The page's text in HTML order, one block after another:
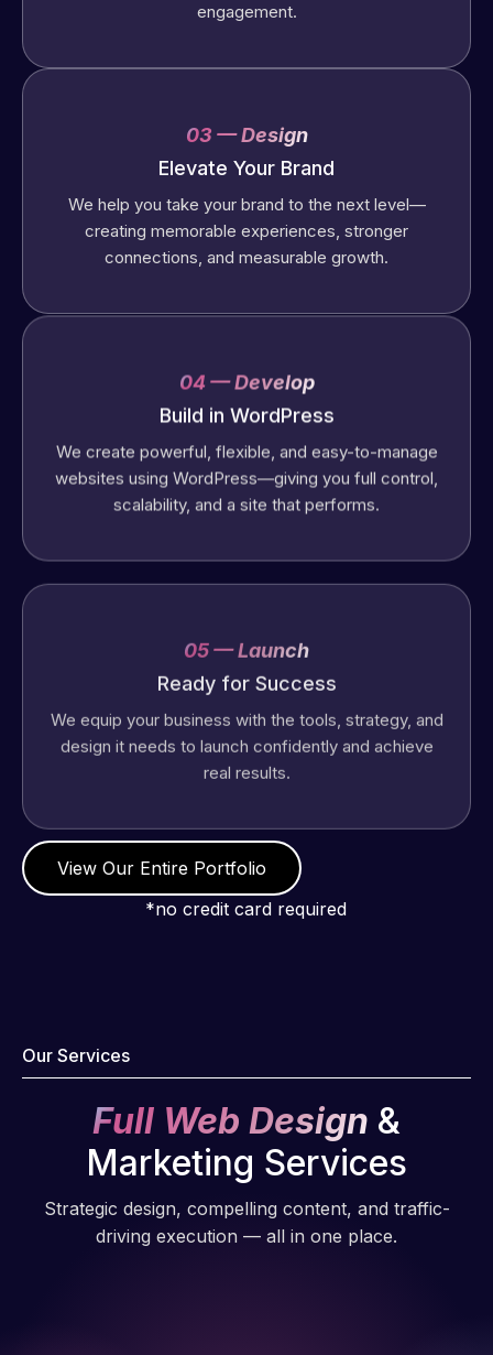
engagement.
03 — Design
Elevate Your Brand
We help you take your brand to the next level—
creating memorable experiences, stronger
connections, and measurable growth.
04 — Develop
Build in WordPress
We create powerful, flexible, and easy-to-manage
websites using WordPress—giving you full control,
scalability, and a site that performs.
Ready for Success
We equip your business with the tools, strategy, and
design it needs to launch confidently and achieve
real results.
View Our Entire Portfolio
*no credit card required
Our Services
Full Web Design &
Marketing Services
Strategic design, compelling content, and traffic-
driving execution — all in one place.